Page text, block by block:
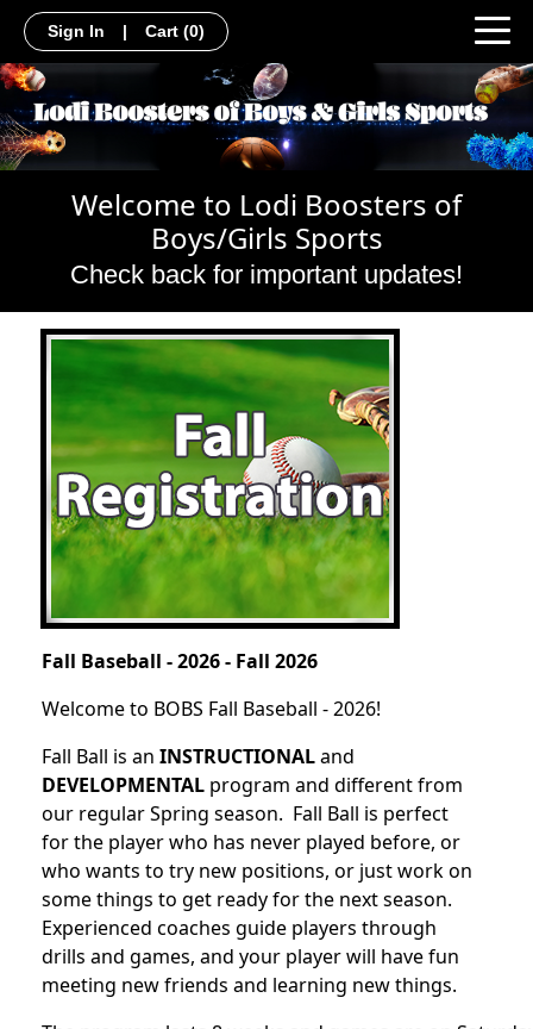
Sign In | Cart (0)
Welcome to Lodi Boosters of
Boys/Girls Sports
Check back for important updates!
Fall Baseball - 2026 - Fall 2026
Welcome to BOBS Fall Baseball - 2026!
Fall Ball is an INSTRUCTIONALand
DEVELOPMENTAL program and different from
our regular Spring season. Fall Ball is perfect
for the player who has never played before, or
who wants to try new positions, or just work on
some things to get ready for the next season.
Experienced coaches guide players through
drills and games, and your player will have fun
meeting new friends and learning new things.